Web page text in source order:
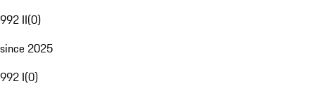
992 II(0)
since 2025
992 I(0)